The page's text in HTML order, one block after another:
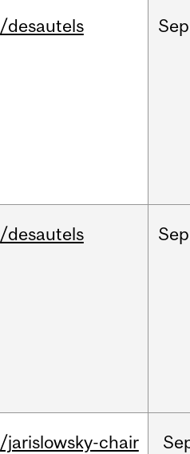
/desautels Sep
/desautels Sep
/jarislowsky-chair